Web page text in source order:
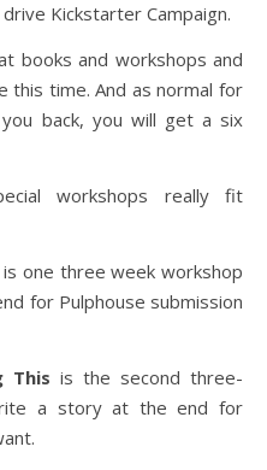
Kickstarter Campaign.
books and workshops and
this time. And as normal for
back, you will get a six
workshops really fit
is one three week workshop
for Pulphouse submission
This is the second three-
a story at the end for